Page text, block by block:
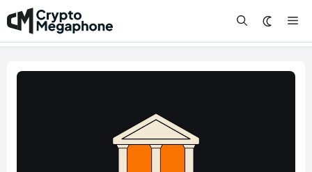
Skip
to
content